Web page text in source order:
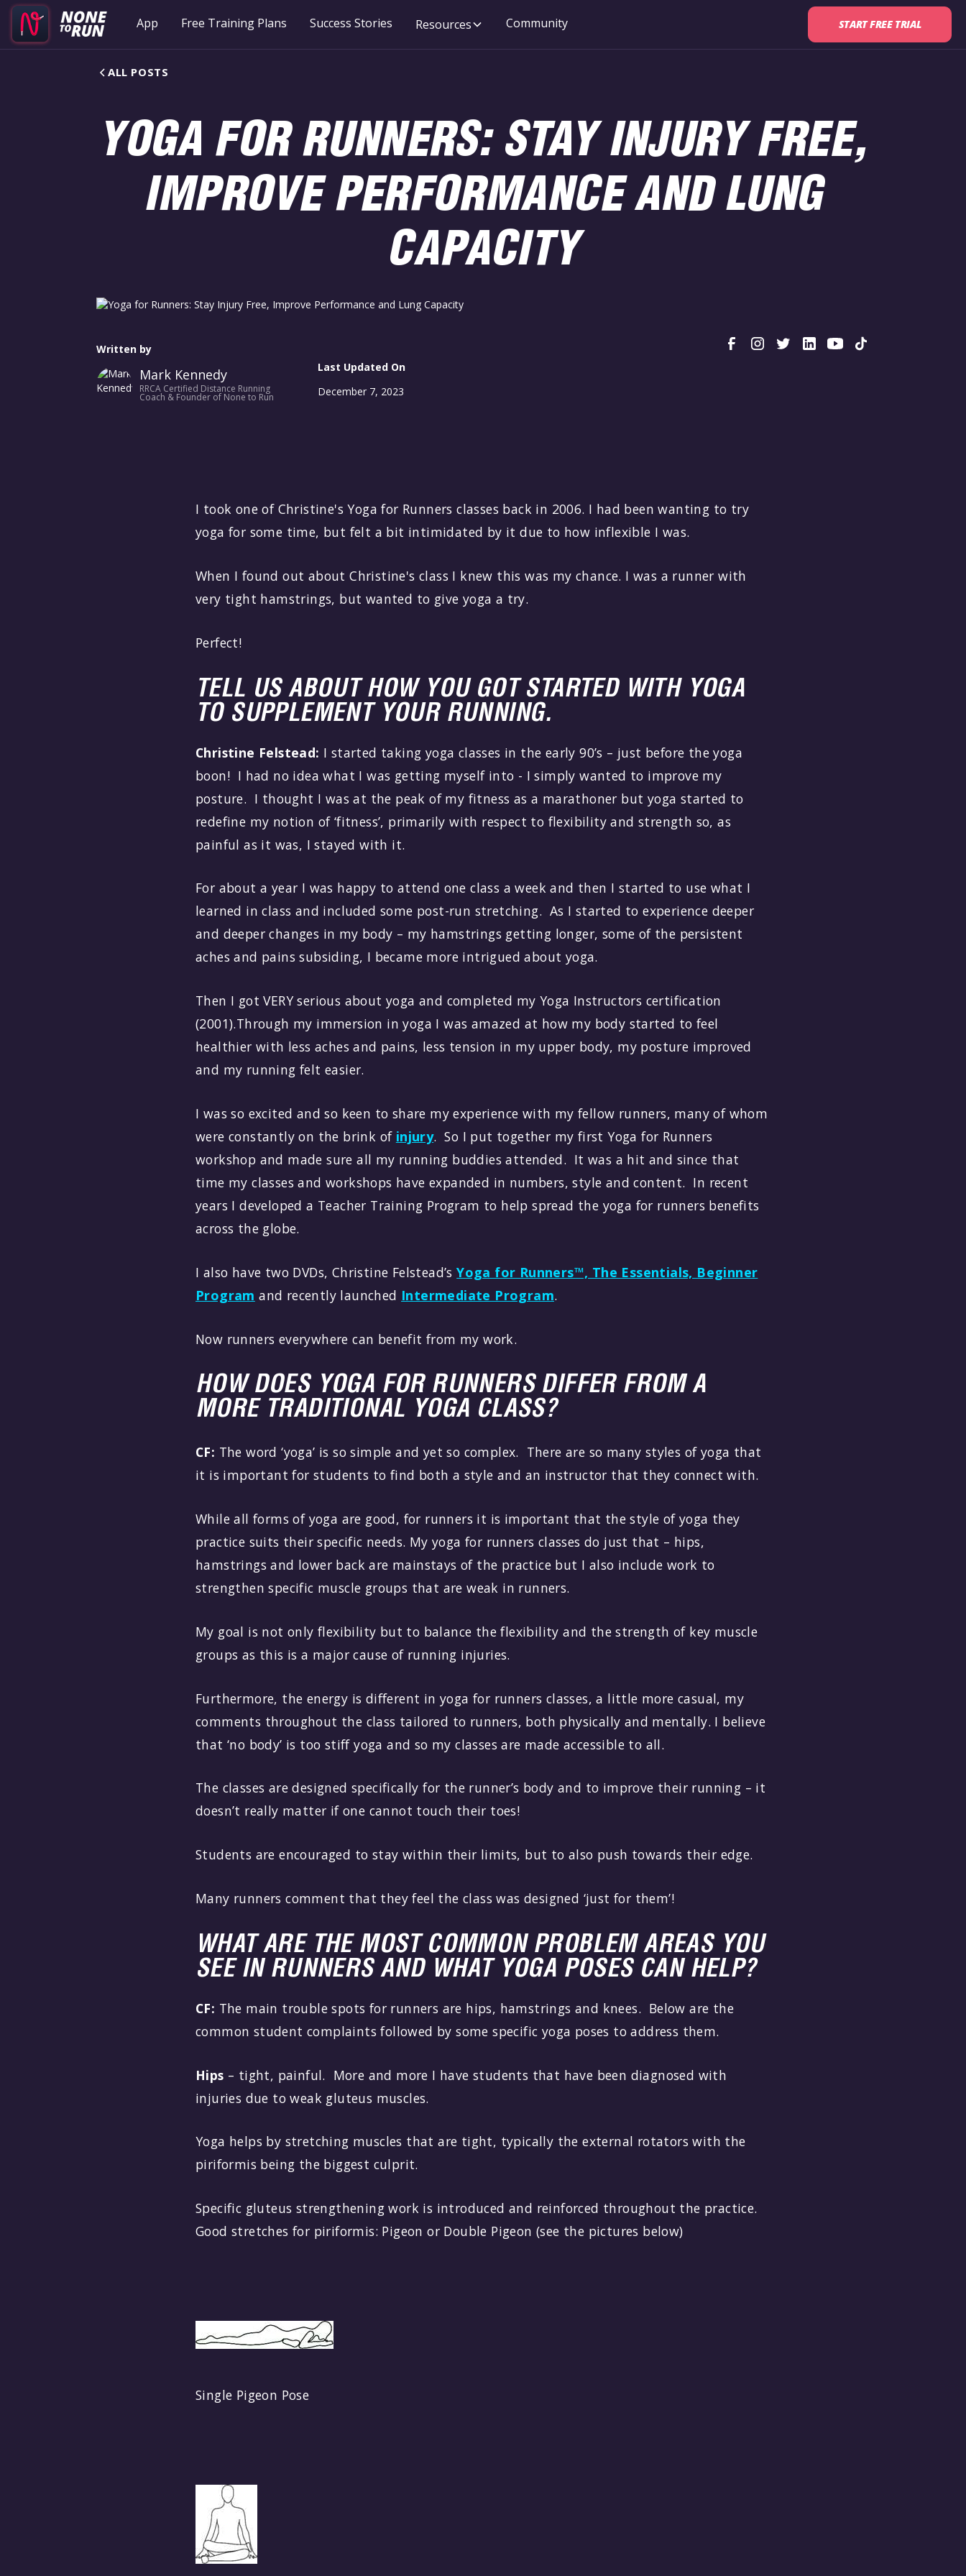
App Free Training Plans Success Stories Resources Community START FREE TRIAL
ALL POSTS
YOGA FOR RUNNERS: STAY INJURY FREE,
IMPROVE PERFORMANCE AND LUNG
CAPACITY
Written by
Mark Kennedy
RRCA Certified Distance Running
Coach & Founder of None to Run
Last Updated On
December 7, 2023
I took one of Christine's Yoga for Runners classes back in 2006. I had been wanting to try
yoga for some time, but felt a bit intimidated by it due to how inflexible I was.
When I found out about Christine's class I knew this was my chance. I was a runner with
very tight hamstrings, but wanted to give yoga a try.
Perfect!
TELL US ABOUT HOW YOU GOT STARTED WITH YOGA
TO SUPPLEMENT YOUR RUNNING.
Christine Felstead: I started taking yoga classes in the early 90’s – just before the yoga
boon! I had no idea what I was getting myself into - I simply wanted to improve my
posture. I thought I was at the peak of my fitness as a marathoner but yoga started to
redefine my notion of ‘fitness’, primarily with respect to flexibility and strength so, as
painful as it was, I stayed with it.
For about a year I was happy to attend one class a week and then I started to use what I
learned in class and included some post-run stretching. As I started to experience deeper
and deeper changes in my body – my hamstrings getting longer, some of the persistent
aches and pains subsiding, I became more intrigued about yoga.
Then I got VERY serious about yoga and completed my Yoga Instructors certification
(2001).Through my immersion in yoga I was amazed at how my body started to feel
healthier with less aches and pains, less tension in my upper body, my posture improved
and my running felt easier.
I was so excited and so keen to share my experience with my fellow runners, many of whom
were constantly on the brink of injury. So I put together my first Yoga for Runners
workshop and made sure all my running buddies attended. It was a hit and since that
time my classes and workshops have expanded in numbers, style and content. In recent
years I developed a Teacher Training Program to help spread the yoga for runners benefits
across the globe.
I also have two DVDs, Christine Felstead’sYoga for Runners™, The Essentials, Beginner
Program and recently launched Intermediate Program.
Now runners everywhere can benefit from my work.
HOW DOES YOGA FOR RUNNERS DIFFER FROM A
MORE TRADITIONAL YOGA CLASS?
CF: The word ‘yoga’ is so simple and yet so complex. There are so many styles of yoga that
it is important for students to find both a style and an instructor that they connect with.
While all forms of yoga are good, for runners it is important that the style of yoga they
practice suits their specific needs. My yoga for runners classes do just that – hips,
hamstrings and lower back are mainstays of the practice but I also include work to
strengthen specific muscle groups that are weak in runners.
My goal is not only flexibility but to balance the flexibility and the strength of key muscle
groups as this is a major cause of running injuries.
Furthermore, the energy is different in yoga for runners classes, a little more casual, my
comments throughout the class tailored to runners, both physically and mentally. I believe
that ‘no body’ is too stiff yoga and so my classes are made accessible to all.
The classes are designed specifically for the runner’s body and to improve their running – it
doesn’t really matter if one cannot touch their toes!
Students are encouraged to stay within their limits, but to also push towards their edge.
Many runners comment that they feel the class was designed ‘just for them’!
WHAT ARE THE MOST COMMON PROBLEM AREAS YOU
SEE IN RUNNERS AND WHAT YOGA POSES CAN HELP?
CF: The main trouble spots for runners are hips, hamstrings and knees. Below are the
common student complaints followed by some specific yoga poses to address them.
Hips – tight, painful. More and more I have students that have been diagnosed with
injuries due to weak gluteus muscles.
Yoga helps by stretching muscles that are tight, typically the external rotators with the
piriformis being the biggest culprit.
Specific gluteus strengthening work is introduced and reinforced throughout the practice.
Good stretches for piriformis: Pigeon or Double Pigeon (see the pictures below)
Single Pigeon Pose